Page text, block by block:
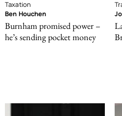
Taxation
Ben Houchen
Burnham promised power –
he’s sending pocket money